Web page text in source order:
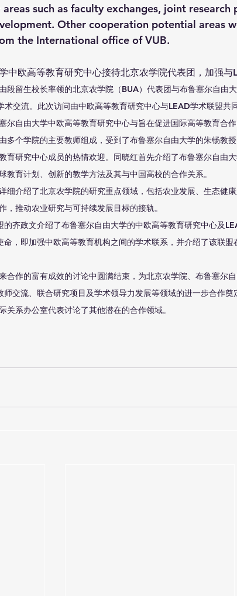
such as faculty exchanges, joint research
Other cooperation potential areas
the International office of VUB.
中欧高等教育研究中心接待北京农学院代表团，加强与
段留生校长率领的北京农学院（BUA）代表团与布鲁塞尔自由
术交流。此次访问由中欧高等教育研究中心与LEAD学术联盟
尔自由大学中欧高等教育研究中心与旨在促进国际高等教育合
多个学院的主要教师组成，受到了布鲁塞尔自由大学的朱畅教
育研究中心成员的热情欢迎。同晓红首先介绍了布鲁塞尔自由
教育计划、创新的教学方法及其与中国高校的合作关系。
细介绍了北京农学院的研究重点领域，包括农业发展、生态健
，推动农业研究与可持续发展目标的接轨。
的齐政文介绍了布鲁塞尔自由大学的中欧高等教育研究中心及
命，即加强中欧高等教育机构之间的学术联系，并介绍了该联
合作的富有成效的讨论中圆满结束，为北京农学院、布鲁塞尔
师交流、联合研究项目及学术领导力发展等领域的进一步合作
关系办公室代表讨论了其他潜在的合作领域。